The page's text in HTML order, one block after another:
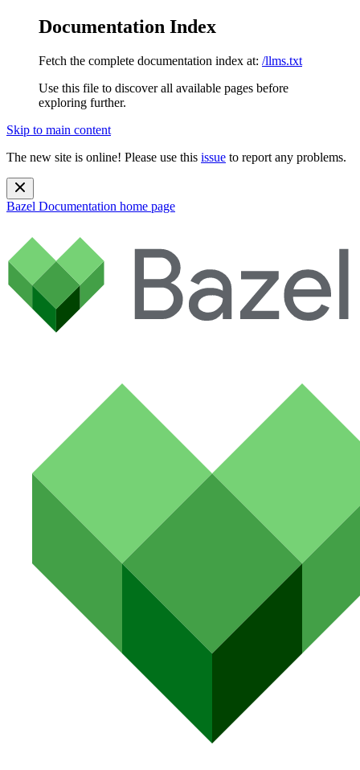
Documentation Index
Fetch the complete documentation index at: /llms.txt
Use this file to discover all available pages before
exploring further.
Skip to main content
The new site is online! Please use this issue to report any problems.
Bazel Documentation home page